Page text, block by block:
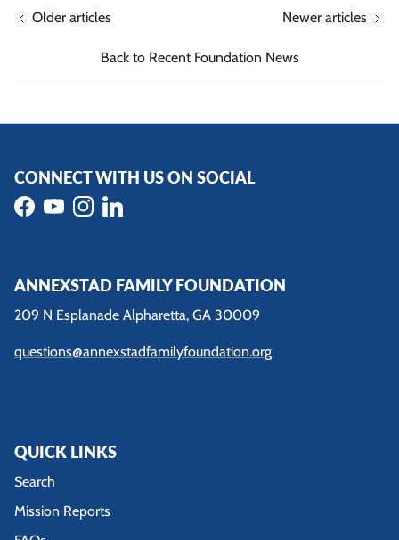
Older articles
Back to Recent Foundation News
Newer articles
CONNECT WITH US ON SOCIAL
Facebook
YouTubeInstagramLinkedIn
ANNEXSTAD FAMILY FOUNDATION
209 N Esplanade Alpharetta, GA 30009
questions@annexstadfamilyfoundation.org
QUICK LINKS
Search
Mission Reports